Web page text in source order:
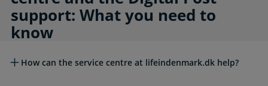
support: What you need to
know
How can the service centre at lifeindenmark.dk help?